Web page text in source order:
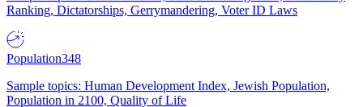
Ranking, Dictatorships, Gerrymandering, Voter ID Laws
Population348
Sample topics: Human Development Index, Jewish Population,
Population in 2100, Quality of Life